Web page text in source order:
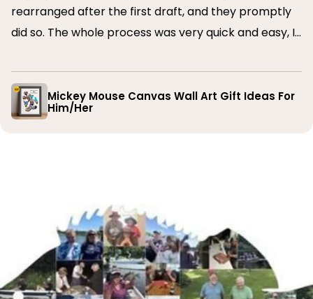
rearranged after the first draft, and they promptly
did so. The whole process was very quick and easy, I
Mickey Mouse Canvas Wall Art Gift Ideas For
Him/Her